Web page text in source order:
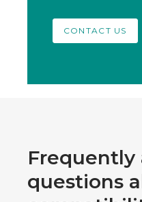
CONTACT US
Frequently
questions